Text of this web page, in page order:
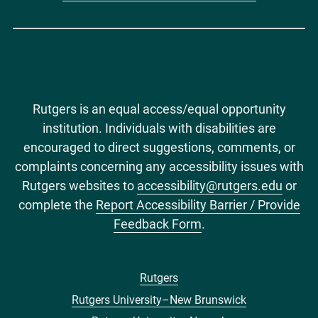
Rutgers is an equal access/equal opportunity
institution. Individuals with disabilities are
encouraged to direct suggestions, comments, or
complaints concerning any accessibility issues with
Rutgers websites to accessibility@rutgers.edu or
complete the Report Accessibility Barrier / Provide
Feedback Form.
Rutgers
Rutgers University–New Brunswick